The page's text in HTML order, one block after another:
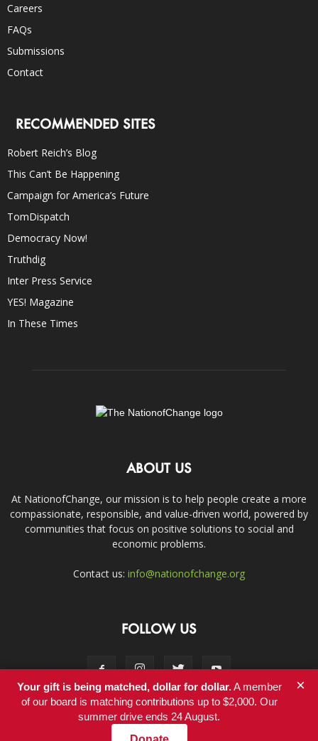
Careers
FAQs
Submissions
Contact
RECOMMENDED SITES
Robert Reich’s Blog
This Can’t Be Happening
Campaign for America’s Future
TomDispatch
Democracy Now!
Truthdig
Inter Press Service
YES! Magazine
In These Times
ABOUT US
At NationofChange, our mission is to help people create a more
compassionate, responsible, and value-driven world, powered by
communities that focus on positive solutions to social and
economic problems.
Contact us: info@nationofchange.org
FOLLOW US
Contact
Your gift is being matched, dollar for dollar.A member
of our board is matching contributions up to $2,000. Our
summer drive ends 24 August.
×